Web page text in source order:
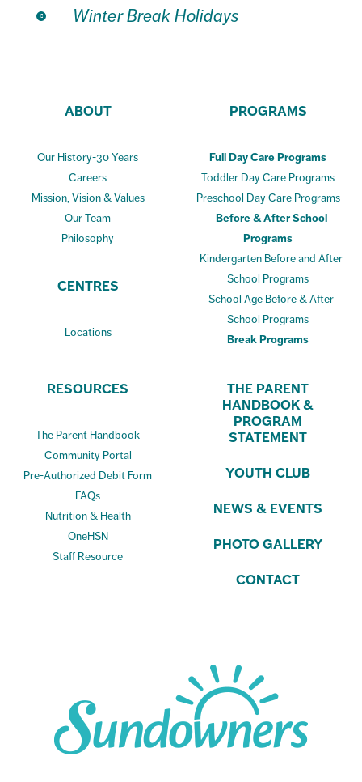
Winter Break Holidays
ABOUT
Our History-30 Years
Careers
Mission, Vision & Values
Our Team
Philosophy
CENTRES
Locations
PROGRAMS
Full Day Care Programs
Toddler Day Care Programs
Preschool Day Care Programs
Before & After School
Programs
Kindergarten Before and After
School Programs
School Age Before & After
School Programs
Break Programs
RESOURCES
The Parent Handbook
Community Portal
Pre-Authorized Debit Form
FAQs
Nutrition & Health
OneHSN
Staff Resource
THE PARENT
HANDBOOK &
PROGRAM
STATEMENT
YOUTH CLUB
NEWS & EVENTS
PHOTO GALLERY
CONTACT